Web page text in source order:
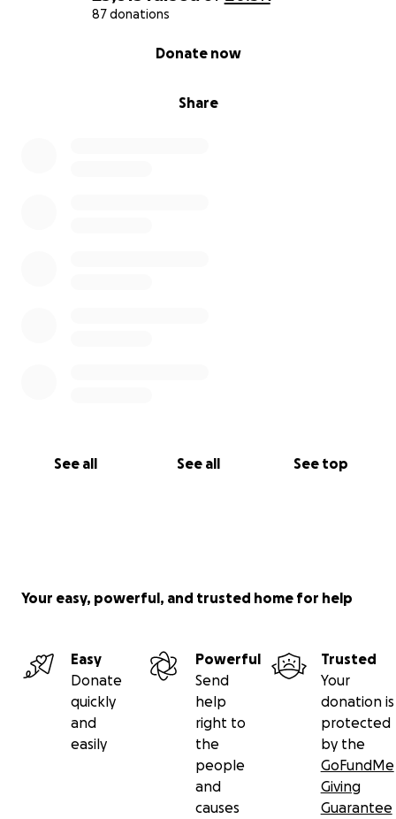
87 donations
Share
Donate now
See all See all See top
Your easy, powerful, and trusted home for help
Easy
Donate
quickly
and
easily
Powerful
Send
help
right to
the
people
and
causes
Trusted
Your
donation is
protected
by the
GoFundMe
Giving
Guarantee